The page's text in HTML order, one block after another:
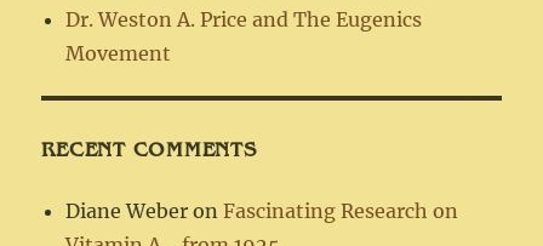
Dr. Weston A. Price and The Eugenics
Movement
RECENT COMMENTS
Diane Weber onFascinating Research on